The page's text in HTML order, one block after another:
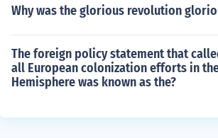
Why was the glorious revolution
The foreign policy statement that
all European colonization efforts in
Hemisphere was known as the?